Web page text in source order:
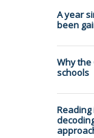
A year
been
Why the
schools